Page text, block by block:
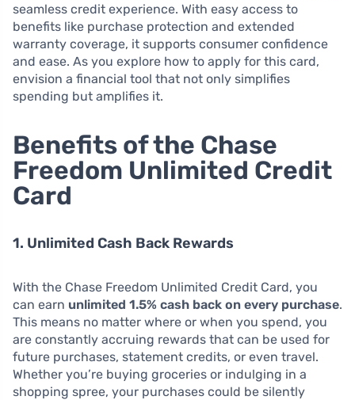
seamless credit experience. With easy access to
benefits like purchase protection and extended
warranty coverage, it supports consumer confidence
and ease. As you explore how to apply for this card,
envision a financial tool that not only simplifies
spending but amplifies it.
Benefits of the Chase
Freedom Unlimited Credit
Card
1. Unlimited Cash Back Rewards
With the Chase Freedom Unlimited Credit Card, you
can earn unlimited 1.5% cash back on every purchase.
This means no matter where or when you spend, you
are constantly accruing rewards that can be used for
future purchases, statement credits, or even travel.
Whether you’re buying groceries or indulging in a
shopping spree, your purchases could be silently